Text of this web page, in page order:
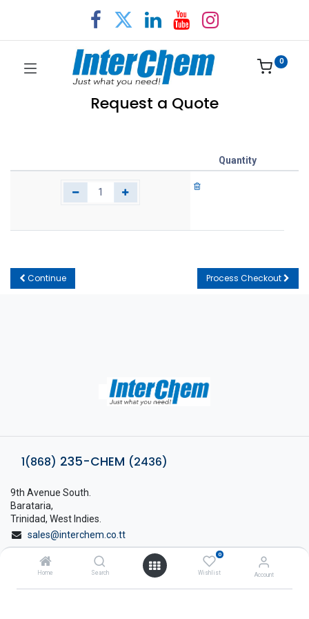
Home Search
0
Wishlist Account
0
Request a Quote
Quantity
Continue Process Checkout
1(868) 235-CHEM (2436)
9th Avenue South.
Barataria,
Trinidad, West Indies.
sales@interchem.co.tt
1 (868) 798-8675